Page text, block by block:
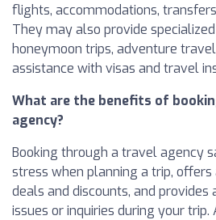
flights, accommodations,
They may also provide
honeymoon trips, adventure
assistance with visas and travel
What are the benefits of
agency?
Booking through a travel agency
stress when planning a trip, offers
deals and discounts, and
issues or inquiries during your